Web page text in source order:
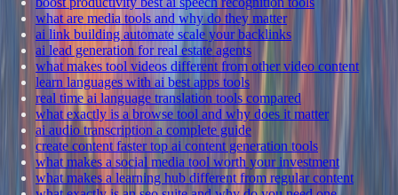
what are media tools and why do they matter
ai link building automate scale your backlinks
ai lead generation for real estate agents
what makes tool videos different from other video content
learn languages with ai best apps tools
real time ai language translation tools compared
what exactly is a browse tool and why does it matter
ai audio transcription a complete guide
create content faster top ai content generation tools
what makes a social media tool worth your investment
what makes a learning hub different from regular content